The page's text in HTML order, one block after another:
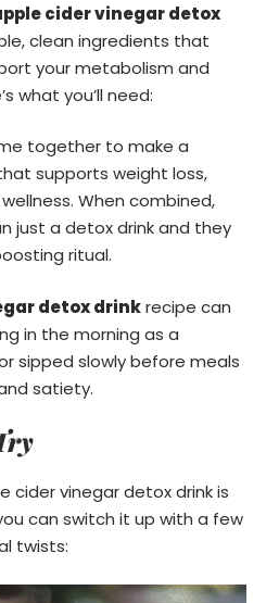
cider vinegar detox
clean ingredients that
your metabolism and
what you’ll need:
together to make a
supports weight loss,
When combined,
just a detox drink and they
ritual.
detox drinkrecipe can
in the morning as a
sipped slowly before meals
satiety.
cider vinegar detox drink is
can switch it up with a few
twists: